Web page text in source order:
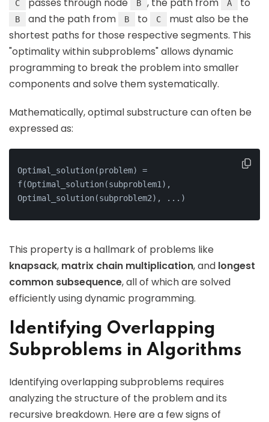
C B A
B and the path from B to C
must also be the
shortest paths for those respective segments. This
"optimality within subproblems" allows dynamic
programming to break the problem into smaller
components and solve them systematically.
Mathematically, optimal substructure can often be
expressed as:
Optimal_solution(problem) =
f(Optimal_solution(subproblem1),
Optimal_solution(subproblem2), ...)
This property is a hallmark of problems like
knapsack, matrix chain multiplication, and longest
common subsequence, all of which are solved
efficiently using dynamic programming.
Identifying Overlapping
Subproblems in Algorithms
Identifying overlapping subproblems requires
analyzing the structure of the problem and its
recursive breakdown. Here are a few signs of